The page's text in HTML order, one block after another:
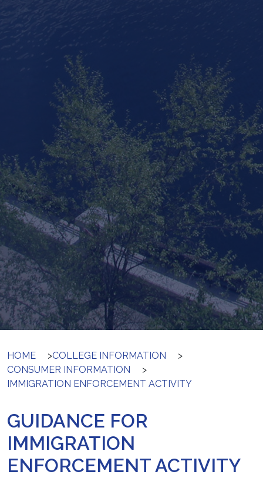
HOME >COLLEGE INFORMATION
>
CONSUMER INFORMATION
>
IMMIGRATION ENFORCEMENT ACTIVITY
GUIDANCE FOR
IMMIGRATION
ENFORCEMENT ACTIVITY